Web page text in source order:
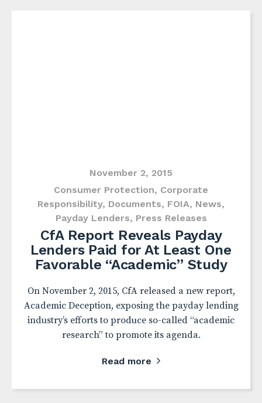
November 2, 2015
Consumer Protection, Corporate
Responsibility, Documents, FOIA, News,
Payday Lenders, Press Releases
CfA Report Reveals Payday
Lenders Paid for At Least One
Favorable “Academic” Study
On November 2, 2015, CfA released a new report,
Academic Deception, exposing the payday lending
industry’s efforts to produce so-called “academic
research” to promote its agenda.
Read more